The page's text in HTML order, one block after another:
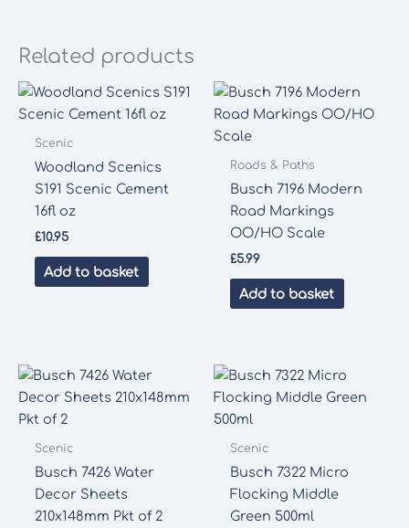
Related products
Scenic
Woodland Scenics
S191 Scenic Cement
16fl oz
£10.95
Add to basket
Roads & Paths
Busch 7196 Modern
Road Markings
OO/HO Scale
£5.99
Add to basket
Scenic
Busch 7426 Water
Decor Sheets
210x148mm Pkt of 2
Scenic
Busch 7322 Micro
Flocking Middle
Green 500ml